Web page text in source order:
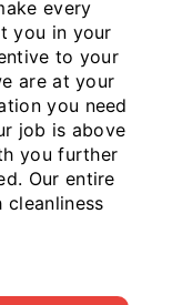
every
you in your
to your
are at your
you need
job is above
you further
Our entire